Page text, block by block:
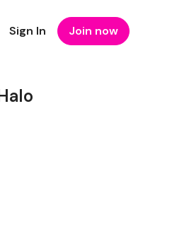
Sign In Join now